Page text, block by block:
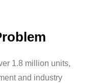
1.8 million units,
and industry